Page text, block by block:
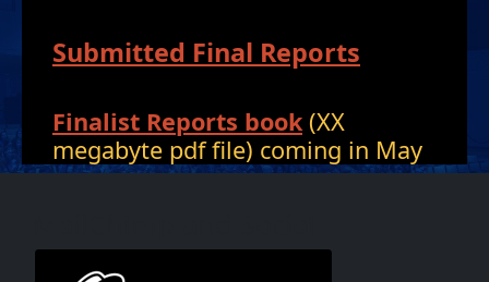
Submitted Final Reports
Finalist Reports book(XX
megabyte pdf file) coming in May